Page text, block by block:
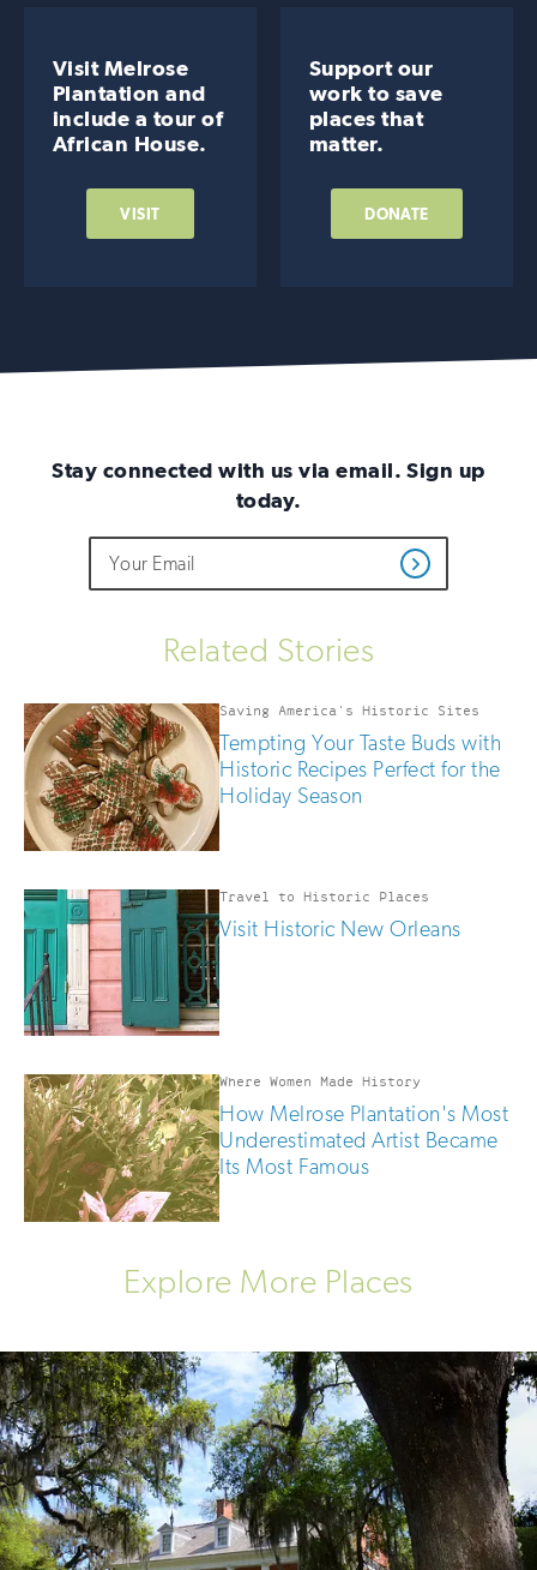
Visit Melrose
Plantation and
include a tour of
African House.
VISIT
Support our
work to save
places that
matter.
DONATE
Stay connected with us via email. Sign up
today.
not
fill
you
are
human
Address
Get
Updates
Related Stories
Saving America's Historic Sites
Tempting Your Taste Buds with
Historic Recipes Perfect for the
Holiday Season
Travel to Historic Places
Visit Historic New Orleans
Where Women Made History
How Melrose Plantation's Most
Underestimated Artist Became
Its Most Famous
Explore More Places